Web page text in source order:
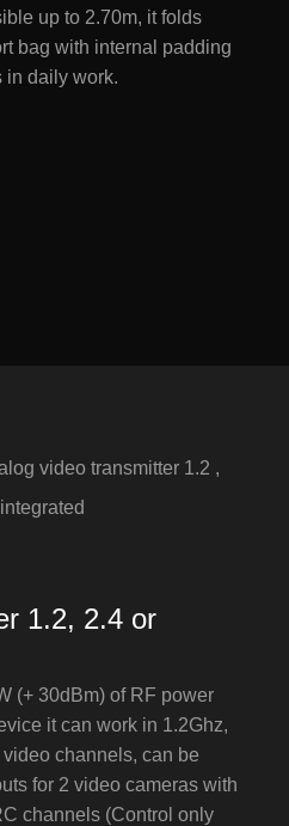
up to 2.70m, it folds
bag with internal padding
in daily work.
video transmitter 1.2 ,
1.2, 2.4 or
(+ 30dBm) of RF power
it can work in 1.2Ghz,
channels, can be
for 2 video cameras with
channels (Control only